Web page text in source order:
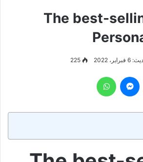
The best-
2022
225
لينكدإن ماسنجر